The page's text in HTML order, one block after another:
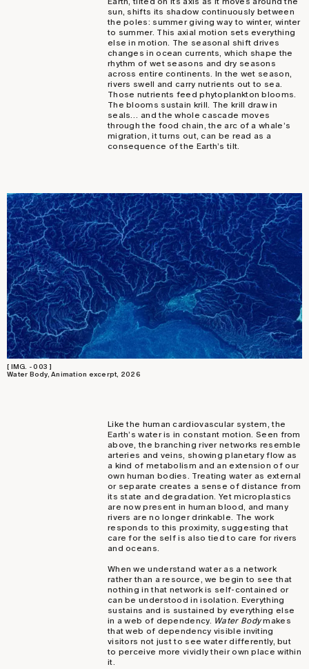
sun, shifts its shadow continuously between
the poles: summer giving way to winter, winter
to summer. This axial motion sets everything
else in motion. The seasonal shift drives
changes in ocean currents, which shape the
rhythm of wet seasons and dry seasons
across entire continents. In the wet season,
rivers swell and carry nutrients out to sea.
Those nutrients feed phytoplankton blooms.
The blooms sustain krill. The krill draw in
seals… and the whole cascade moves
through the food chain, the arc of a whale’s
migration, it turns out, can be read as a
consequence of the Earth’s tilt.
[ IMG. - 003 ]
Water Body, Animation excerpt, 2026
Like the human cardiovascular system, the
Earth’s water is in constant motion. Seen from
above, the branching river networks resemble
arteries and veins, showing planetary flow as
a kind of metabolism and an extension of our
own human bodies. Treating water as external
or separate creates a sense of distance from
its state and degradation. Yet microplastics
are now present in human blood, and many
rivers are no longer drinkable. The work
responds to this proximity, suggesting that
care for the self is also tied to care for rivers
and oceans.
When we understand water as a network
rather than a resource, we begin to see that
nothing in that network is self-contained or
can be understood in isolation. Everything
sustains and is sustained by everything else
in a web of dependency. Water Bodymakes
that web of dependency visible inviting
visitors not just to see water differently, but
to perceive more vividly their own place within
it.